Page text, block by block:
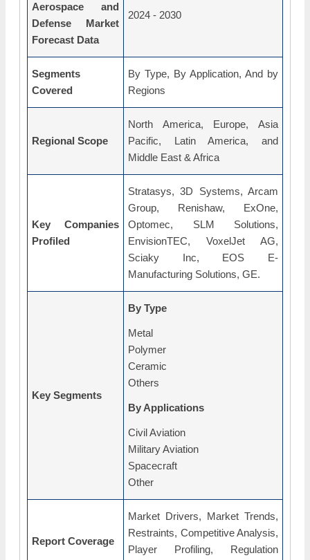
Aerospace and
Defense Market
Forecast Data
2024 - 2030
Segments
Covered
By Type, By Application, And by
Regions
Regional Scope
North America, Europe, Asia
Pacific, Latin America, and
Middle East & Africa
Key Companies
Profiled
Stratasys, 3D Systems, Arcam
Group, Renishaw, ExOne,
Optomec, SLM Solutions,
EnvisionTEC, VoxelJet AG,
Sciaky Inc, EOS E-
Manufacturing Solutions, GE.
Key Segments
By Type
Metal
Polymer
Ceramic
Others
By Applications
Civil Aviation
Military Aviation
Spacecraft
Other
Report Coverage
Market Drivers, Market Trends,
Restraints, Competitive Analysis,
Player Profiling, Regulation